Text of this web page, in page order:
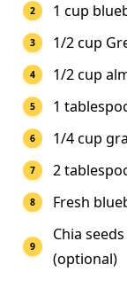
1 cup
1/2 cup
1/2 cup
1
1/4 cup
2
Fresh
Chia
(optional)